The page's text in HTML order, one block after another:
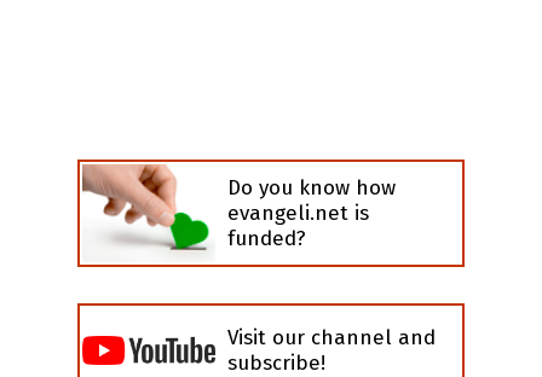
Do you know how
evangeli.net is
funded?
Visit our channel and
subscribe!